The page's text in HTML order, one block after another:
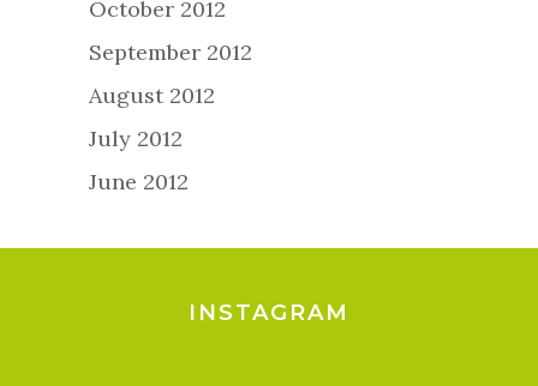
October 2012
September 2012
August 2012
July 2012
June 2012
INSTAGRAM